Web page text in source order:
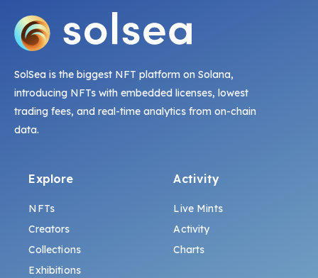
SolSea is the biggest NFT platform on Solana,
introducing NFTs with embedded licenses, lowest
trading fees, and real-time analytics from on-chain
data.
Explore
NFTs
Creators
Collections
Exhibitions
Activity
Live Mints
Activity
Charts